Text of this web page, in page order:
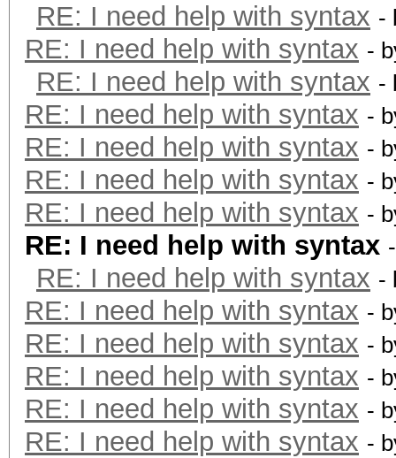
RE: I need help with syntax -
RE: I need help with syntax -
RE: I need help with syntax -
RE: I need help with syntax -
RE: I need help with syntax -
RE: I need help with syntax -
RE: I need help with syntax -
RE: I need help with syntax
RE: I need help with syntax -
RE: I need help with syntax -
RE: I need help with syntax -
RE: I need help with syntax -
RE: I need help with syntax -
RE: I need help with syntax -